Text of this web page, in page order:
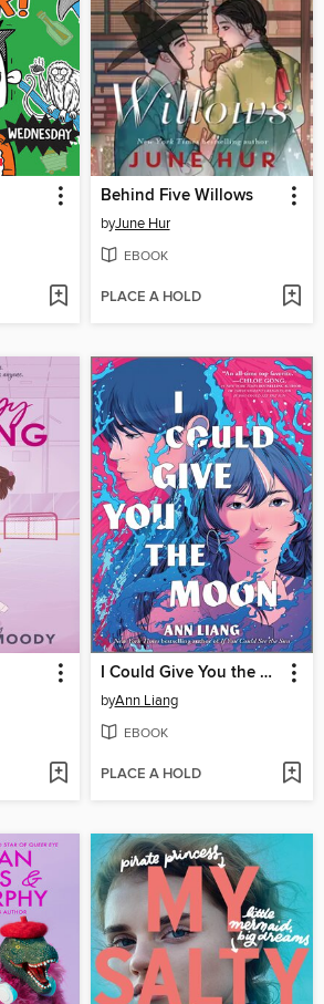
Behind Five Willows
byJune Hur
EBOOK
PLACE A HOLD
I Could Give You the Moon
byAnn Liang
EBOOK
PLACE A HOLD